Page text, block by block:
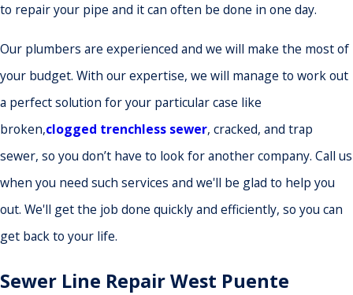
to repair your pipe and it can often be done in one day.
Our plumbers are experienced and we will make the most of
your budget. With our expertise, we will manage to work out
a perfect solution for your particular case like
broken,clogged trenchless sewer, cracked, and trap
sewer, so you don’t have to look for another company. Call us
when you need such services and we'll be glad to help you
out. We'll get the job done quickly and efficiently, so you can
get back to your life.
Sewer Line Repair West Puente